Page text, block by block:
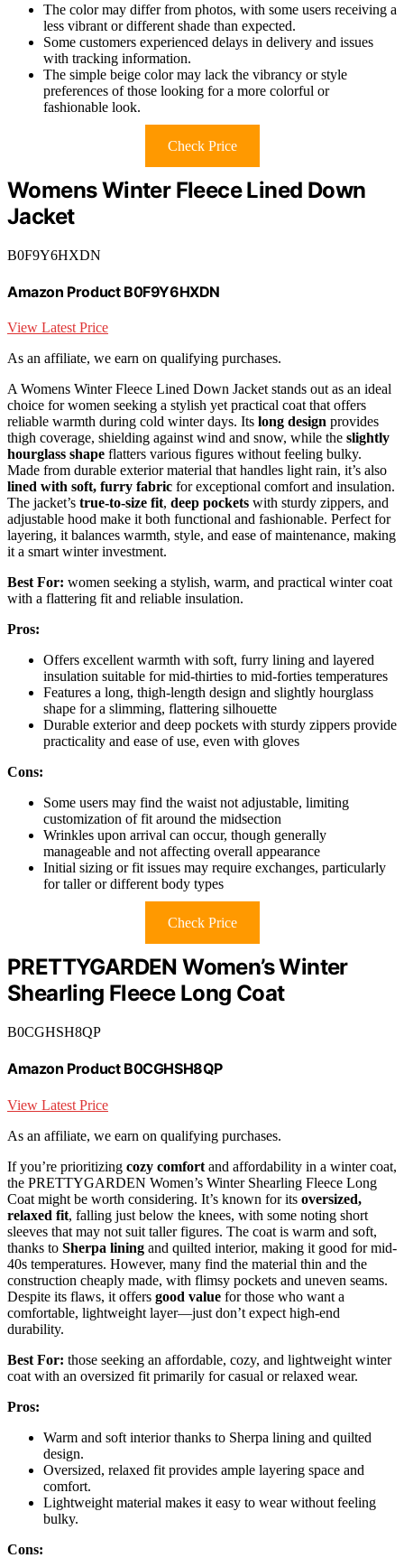
The color may differ from photos, with some users receiving a
less vibrant or different shade than expected.
Some customers experienced delays in delivery and issues
with tracking information.
The simple beige color may lack the vibrancy or style
preferences of those looking for a more colorful or
fashionable look.
Check Price
Womens Winter Fleece Lined Down
Jacket
B0F9Y6HXDN
Amazon Product B0F9Y6HXDN
View Latest Price
As an affiliate, we earn on qualifying purchases.
A Womens Winter Fleece Lined Down Jacket stands out as an ideal
choice for women seeking a stylish yet practical coat that offers
reliable warmth during cold winter days. Its long design provides
thigh coverage, shielding against wind and snow, while the slightly
hourglass shape flatters various figures without feeling bulky.
Made from durable exterior material that handles light rain, it’s also
lined with soft, furry fabric for exceptional comfort and insulation.
The jacket’s true-to-size fit, deep pockets with sturdy zippers, and
adjustable hood make it both functional and fashionable. Perfect for
layering, it balances warmth, style, and ease of maintenance, making
it a smart winter investment.
Best For: women seeking a stylish, warm, and practical winter coat
with a flattering fit and reliable insulation.
Pros:
Offers excellent warmth with soft, furry lining and layered
insulation suitable for mid-thirties to mid-forties temperatures
Features a long, thigh-length design and slightly hourglass
shape for a slimming, flattering silhouette
Durable exterior and deep pockets with sturdy zippers provide
practicality and ease of use, even with gloves
Cons:
Some users may find the waist not adjustable, limiting
customization of fit around the midsection
Wrinkles upon arrival can occur, though generally
manageable and not affecting overall appearance
Initial sizing or fit issues may require exchanges, particularly
for taller or different body types
Check Price
PRETTYGARDEN Women’s Winter
Shearling Fleece Long Coat
B0CGHSH8QP
Amazon Product B0CGHSH8QP
View Latest Price
As an affiliate, we earn on qualifying purchases.
If you’re prioritizing cozy comfort and affordability in a winter coat,
the PRETTYGARDEN Women’s Winter Shearling Fleece Long
Coat might be worth considering. It’s known for its oversized,
relaxed fit, falling just below the knees, with some noting short
sleeves that may not suit taller figures. The coat is warm and soft,
thanks to Sherpa lining and quilted interior, making it good for mid-
40s temperatures. However, many find the material thin and the
construction cheaply made, with flimsy pockets and uneven seams.
Despite its flaws, it offers good value for those who want a
comfortable, lightweight layer—just don’t expect high-end
durability.
Best For: those seeking an affordable, cozy, and lightweight winter
coat with an oversized fit primarily for casual or relaxed wear.
Pros:
Warm and soft interior thanks to Sherpa lining and quilted
design.
Oversized, relaxed fit provides ample layering space and
comfort.
Lightweight material makes it easy to wear without feeling
bulky.
Cons: